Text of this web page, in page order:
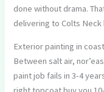
done without drama.
delivering to Colts
Exterior painting in
Between salt air,
paint job fails in 3-4